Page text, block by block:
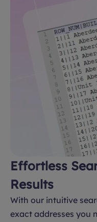
Effortless
Results
With our intuitive
exact addresses you